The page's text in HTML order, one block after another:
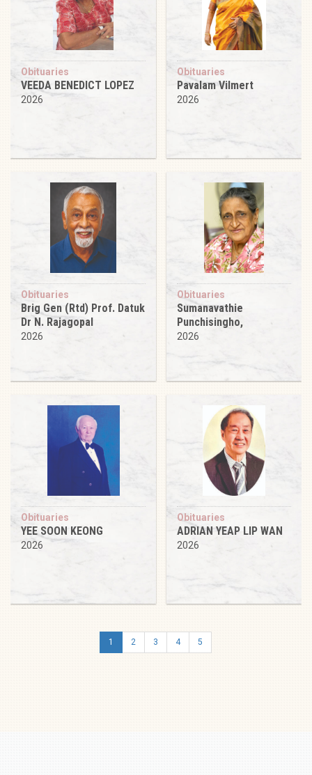
Obituaries
VEEDA BENEDICT LOPEZ
2026
Obituaries
Pavalam Vilmert
2026
Obituaries
Brig Gen (Rtd) Prof. Datuk
Dr N. Rajagopal
2026
Obituaries
Sumanavathie
Punchisingho,
2026
Obituaries
YEE SOON KEONG
2026
Obituaries
ADRIAN YEAP LIP WAN
2026
1 2 3 4 5